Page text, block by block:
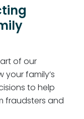
of our
your family’s
to help
fraudsters and